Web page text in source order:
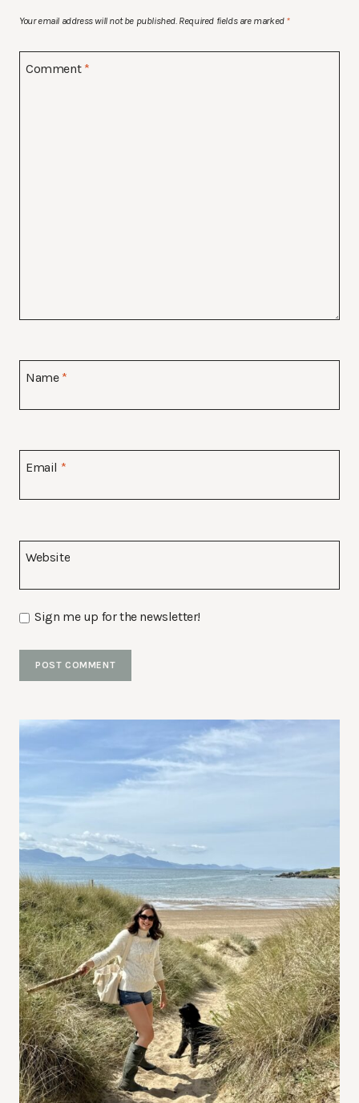
Your email address will not be published. Required fields are marked *
Comment *
Name *
Email *
Website
Sign me up for the newsletter!